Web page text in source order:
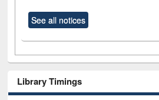
See all notices
Library Timings